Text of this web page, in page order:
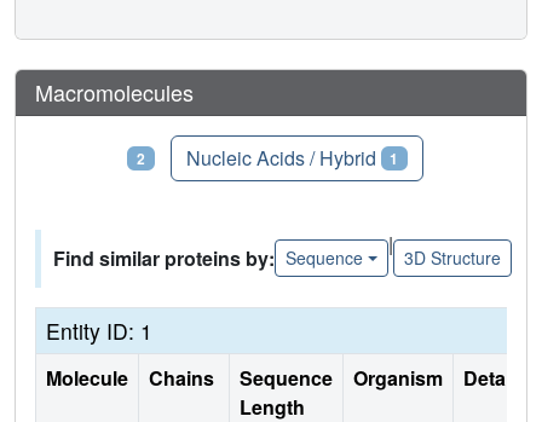
Macromolecules
2 Nucleic Acids / Hybrid 1
Find similar proteins by: Sequence
|
3D Structure
Entity ID: 1
Molecule Chains
Sequence
Length
Organism Details